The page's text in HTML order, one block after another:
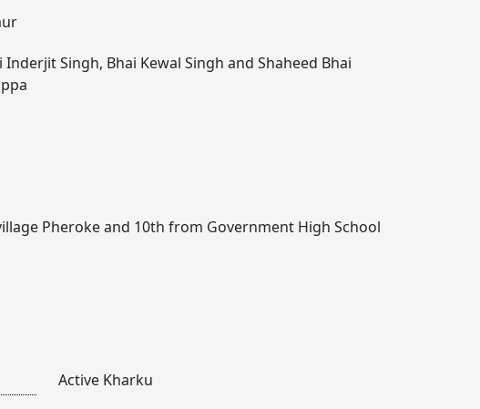
Singh, Bhai Kewal Singh and Shaheed Bhai
Pheroke and 10th from Government High School
Active Kharku